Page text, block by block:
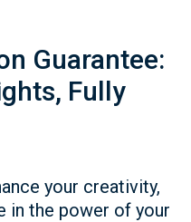
Guarantee:
Fully
your creativity,
in the power of your